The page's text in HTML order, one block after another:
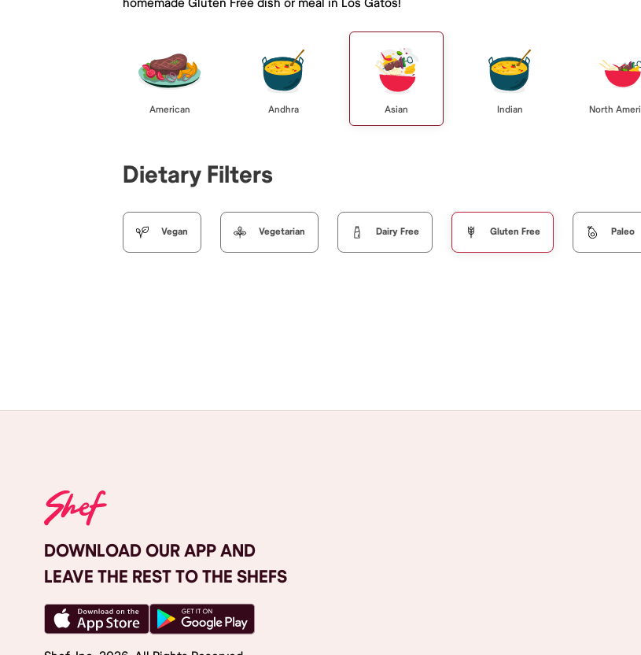
American Andhra Asian Indian North
Dietary Filters
Vegan Vegetarian Dairy Free Gluten Free Paleo
DOWNLOAD OUR APP AND
LEAVE THE REST TO THE SHEFS